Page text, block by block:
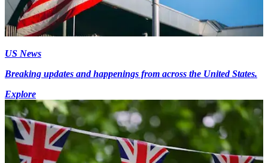
US News
Breaking updates and happenings from across the United States.
Explore